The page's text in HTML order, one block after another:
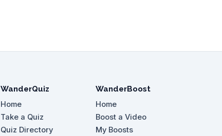
WanderQuiz
Home
Take a Quiz
Quiz Directory
WanderBoost
Home
Boost a Video
My Boosts